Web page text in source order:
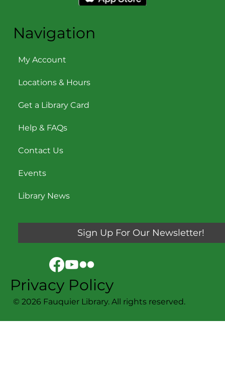
Navigation
My Account
Locations & Hours
Get a Library Card
Help & FAQs
Contact Us
Events
Library News
© 2026 Fauquier Library. All rights reserved.
Sign Up For Our Newsletter!
Privacy Policy